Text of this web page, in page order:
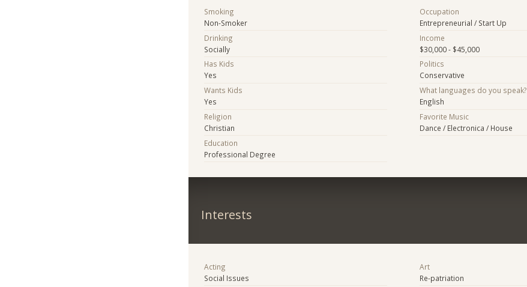
Smoking
Non-Smoker
Drinking
Socially
Has Kids
Yes
Wants Kids
Yes
Religion
Christian
Education
Professional Degree
Occupation
Entrepreneurial / Start Up
Income
$30,000 - $45,000
Politics
Conservative
What languages do you speak?
English
Favorite Music
Dance / Electronica / House
Interests
Acting
Social Issues
Art
Re-patriation